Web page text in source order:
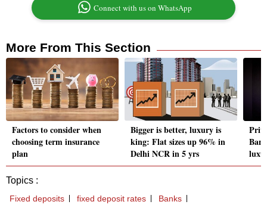
Connect with us on WhatsApp
More From This Section
Factors to consider when
choosing term insurance
plan
Bigger is better, luxury is
king: Flat sizes up 96% in
Delhi NCR in 5 yrs
Topics :
Fixed deposits fixed deposit rates Banks